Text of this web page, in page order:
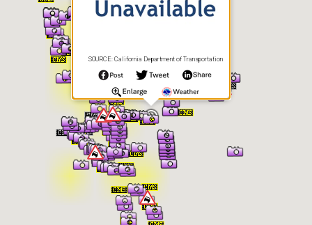
SOURCE: California Department of Transportation